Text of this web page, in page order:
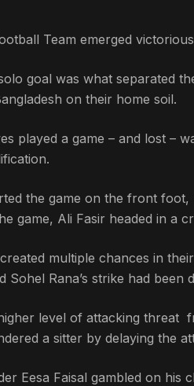
Team emerged
goal was what separated
on their home soil.
played a game – and lost –
the game on the front
game, Ali Fasir headed in a
multiple chances in
Sohel Rana’s strike had been
level of attacking threat
a sitter by delaying the
Eesa Faisal gambled on